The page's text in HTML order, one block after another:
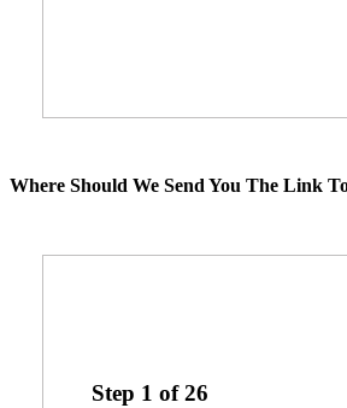
Where Should We Send You The Link
Step 1 of26